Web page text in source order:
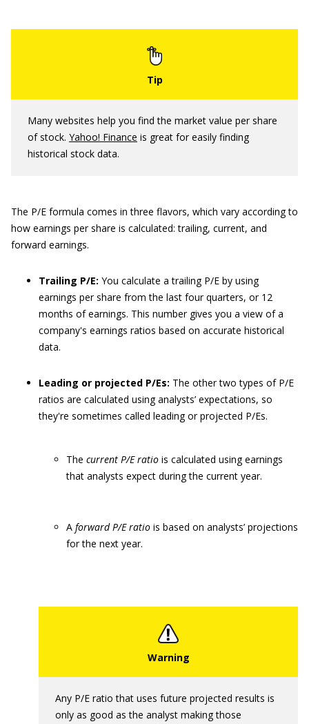
Many websites help you find the market value per share
of stock. Yahoo! Finance is great for easily finding
historical stock data.
The P/E formula comes in three flavors, which vary according to
how earnings per share is calculated: trailing, current, and
forward earnings.
Trailing P/E: You calculate a trailing P/E by using
earnings per share from the last four quarters, or 12
months of earnings. This number gives you a view of a
company's earnings ratios based on accurate historical
data.
Leading or projected P/Es: The other two types of P/E
ratios are calculated using analysts’ expectations, so
they're sometimes called leading or projected P/Es.
The current P/E ratio is calculated using earnings
that analysts expect during the current year.
A forward P/E ratio is based on analysts’ projections
for the next year.
Any P/E ratio that uses future projected results is
only as good as the analyst making those